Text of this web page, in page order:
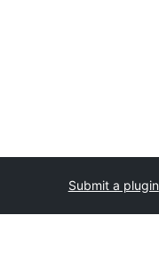
Submit a plugin